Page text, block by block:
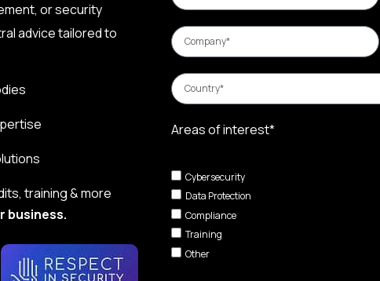
or security
advice tailored to
training & more
business.
Areas of interest*
Cybersecurity
Data Protection
Compliance
Training
Other